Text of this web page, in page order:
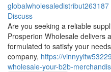
globalwholesaledistribut263187
Discuss
Are you seeking a reliable
Prosperion Wholesale delivers
formulated to satisfy your
company, https://
wholesale-your-b2b-